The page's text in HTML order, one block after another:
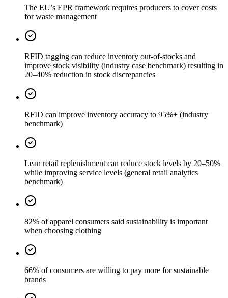
The EU’s EPR framework requires producers to cover costs
for waste management
RFID tagging can reduce inventory out-of-stocks and
improve stock visibility (industry case benchmark) resulting in
20–40% reduction in stock discrepancies
RFID can improve inventory accuracy to 95%+ (industry
benchmark)
Lean retail replenishment can reduce stock levels by 20–50%
while improving service levels (general retail analytics
benchmark)
82% of apparel consumers said sustainability is important
when choosing clothing
66% of consumers are willing to pay more for sustainable
brands